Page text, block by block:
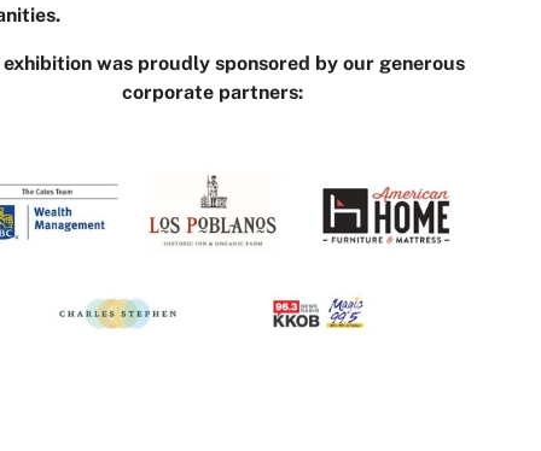
exhibition was proudly sponsored by our generous
corporate partners: